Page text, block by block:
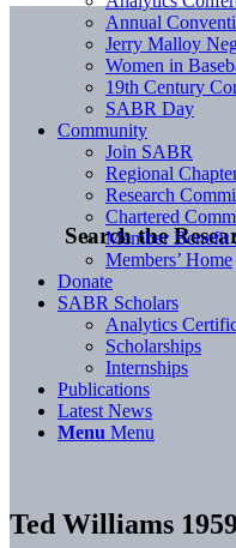
Search the
Annual
Jerry Malloy
Women in
19th Century
SABR Day
Community
Join SABR
Regional
Research
Chartered
Member Benefit
Members’ Home
Donate
SABR Scholars
Analytics
Scholarships
Internships
Publications
Latest News
Menu Menu
Ted Williams